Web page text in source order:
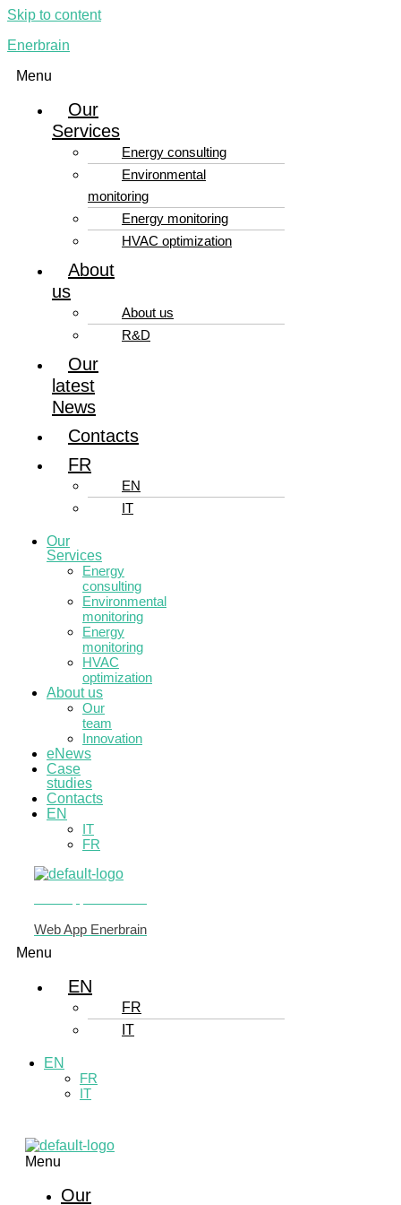
Skip to content
Enerbrain
Menu
Our
Services
Energy consulting
Environmental
monitoring
Energy monitoring
HVAC optimization
About
us
About us
R&D
Our
latest
News
Contacts
FR
EN
IT
Our
Services
Energy
consulting
Environmental
monitoring
Energy
monitoring
HVAC
optimization
About us
Our
team
Innovation
eNews
Case
studies
Contacts
EN
IT
FR
Web App Enerbrain
Menu
EN
FR
IT
EN
FR
IT
Menu
Our